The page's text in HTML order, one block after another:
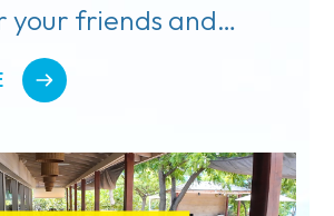
Rewards
Training
TV & Film
your friends and
that dream